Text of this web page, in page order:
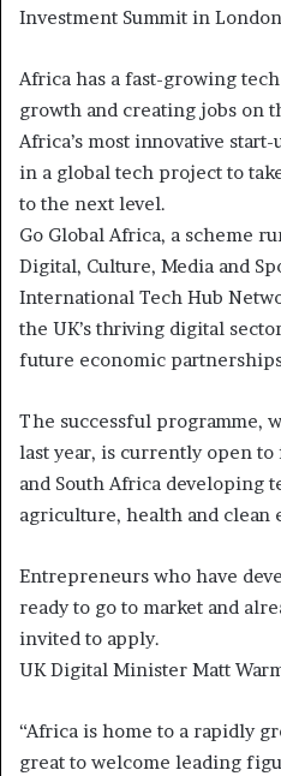
Investment Summit in
Africa has a fast-growing
growth and creating jobs on
Africa’s most innovative
in a global tech project to
to the next level.
Go Global Africa, a scheme
Digital, Culture, Media and
International Tech Hub
the UK’s thriving digital
future economic
The successful programme,
last year, is currently open
and South Africa developing
agriculture, health and clean
Entrepreneurs who have
ready to go to market and
invited to apply.
UK Digital Minister Matt
“Africa is home to a rapidly
great to welcome leading